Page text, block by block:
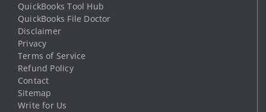
QuickBooks Tool Hub
QuickBooks File Doctor
Disclaimer
Privacy
Terms of Service
Refund Policy
Contact
Sitemap
Write for Us